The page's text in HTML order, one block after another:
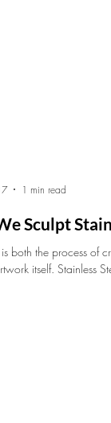
Sculpt
both the process of
itself. Stainless
1 min read